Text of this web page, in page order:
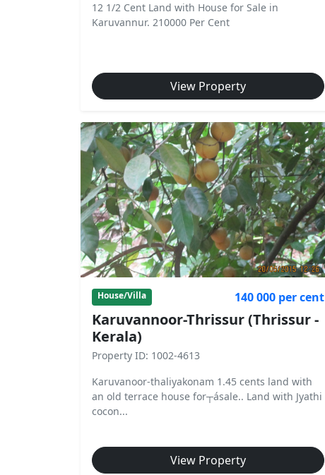
12 1/2 Cent Land with House for Sale in
Karuvannur. 210000 Per Cent
View Property
House/Villa 140 000 per cent
Karuvannoor-Thrissur (Thrissur -
Kerala)
Property ID: 1002-4613
Karuvanoor-thaliyakonam 1.45 cents land with
an old terrace house for┬ásale.. Land with Jyathi
cocon...
View Property